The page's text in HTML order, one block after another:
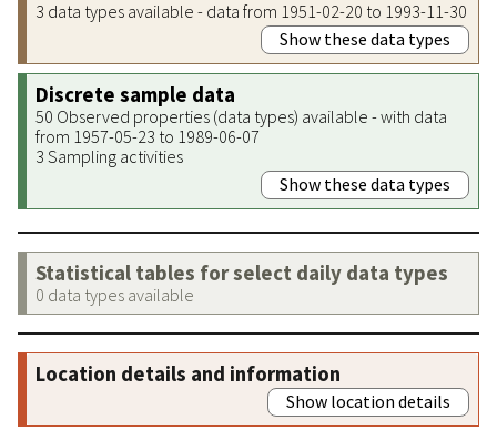
3 data types available - data from 1951-02-20 to 1993-11-30
Show these data types
Discrete sample data
50 Observed properties (data types) available - with data
from 1957-05-23 to 1989-06-07
3 Sampling activities
Show these data types
Statistical tables for select daily data types
0 data types available
Location details and information
Show location details